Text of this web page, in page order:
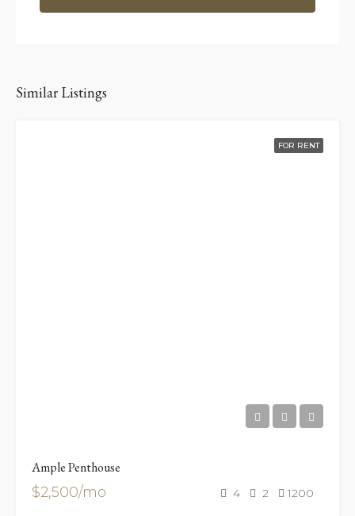
Similar Listings
FOR RENT
Ample Penthouse
$2,500/mo 4 2 1200